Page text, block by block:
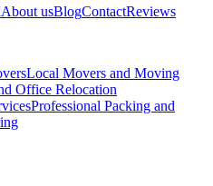
About usBlogContactReviews
Local Movers and Moving
Office Relocation
Professional Packing and